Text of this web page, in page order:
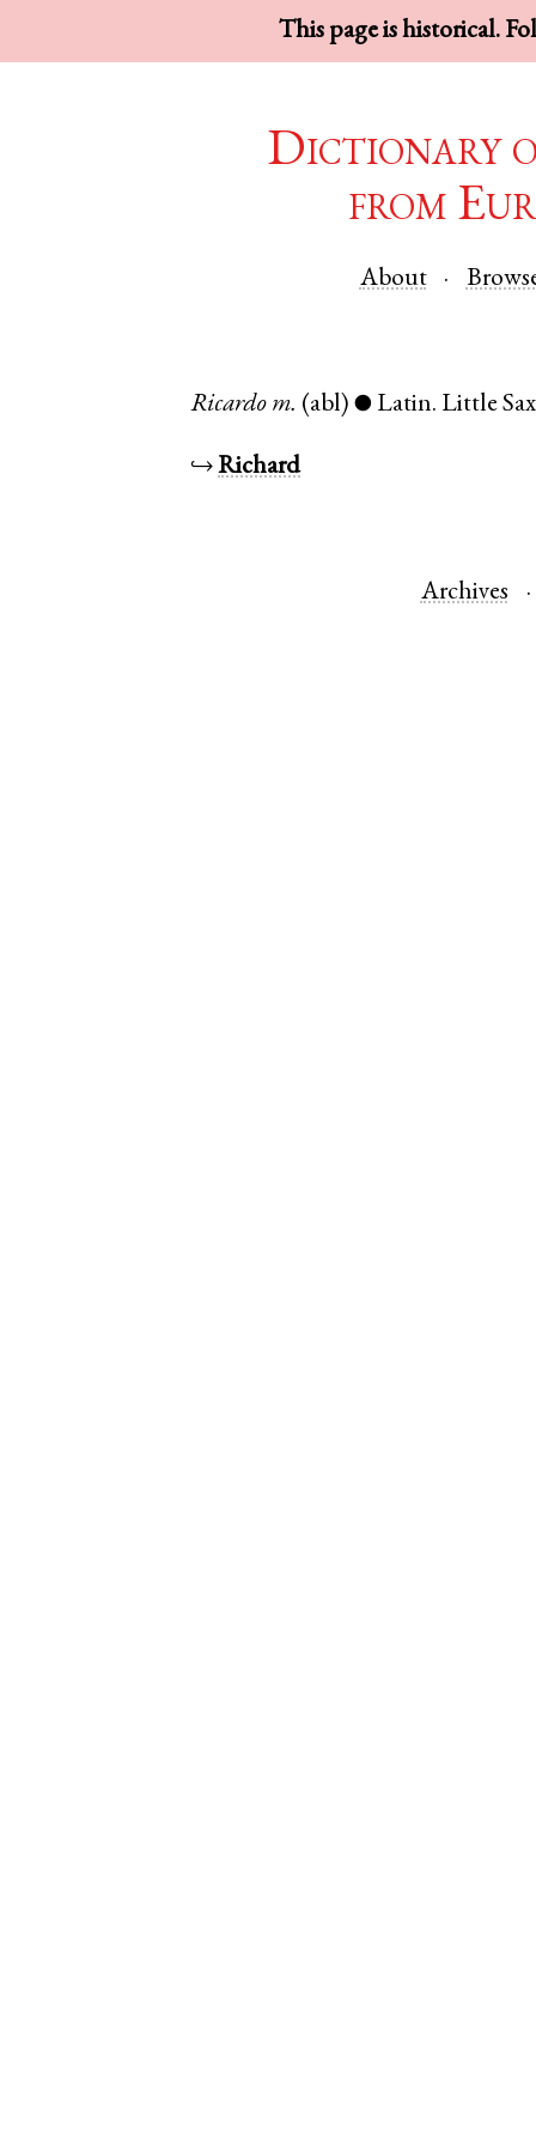
This page is historical.
Dictionary
from
About
Ricardo m. (abl) ● Latin. Little
↪Richard
Archives